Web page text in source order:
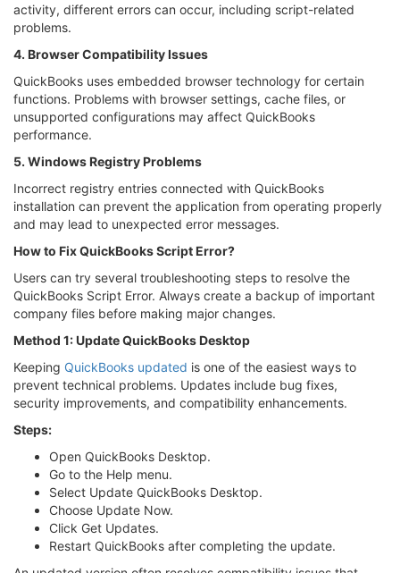
activity, different errors can occur, including script-related
problems.
4. Browser Compatibility Issues
QuickBooks uses embedded browser technology for certain
functions. Problems with browser settings, cache files, or
unsupported configurations may affect QuickBooks
performance.
5. Windows Registry Problems
Incorrect registry entries connected with QuickBooks
installation can prevent the application from operating properly
and may lead to unexpected error messages.
How to Fix QuickBooks Script Error?
Users can try several troubleshooting steps to resolve the
QuickBooks Script Error. Always create a backup of important
company files before making major changes.
Method 1: Update QuickBooks Desktop
Keeping QuickBooks updated is one of the easiest ways to
prevent technical problems. Updates include bug fixes,
security improvements, and compatibility enhancements.
Steps:
Open QuickBooks Desktop.
Go to the Help menu.
Select Update QuickBooks Desktop.
Choose Update Now.
Click Get Updates.
Restart QuickBooks after completing the update.